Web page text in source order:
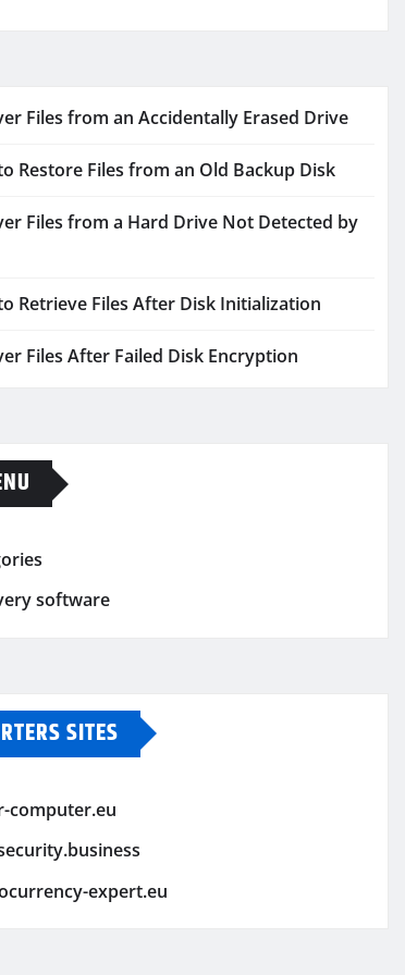
Files from an Accidentally Erased Drive
Restore Files from an Old Backup Disk
Files from a Hard Drive Not Detected by
Retrieve Files After Disk Initialization
Files After Failed Disk Encryption
software
SITES
computer.eu
expert.eu